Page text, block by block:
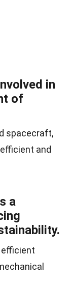
in
of
spacecraft,
and
a
efficient